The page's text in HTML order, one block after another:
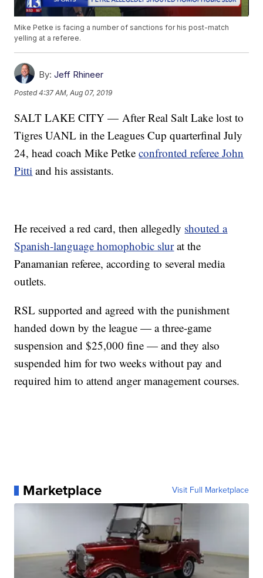
Mike Petke is facing a number of sanctions for his post-match
yelling at a referee.
By: Jeff Rhineer
Posted4:37 AM, Aug 07, 2019
SALT LAKE CITY — After Real Salt Lake lost to
Tigres UANL in the Leagues Cup quarterfinal July
24, head coach Mike Petkeconfronted referee John
Pitti and his assistants.
He received a red card, then allegedly shouted a
Spanish-language homophobic slurat the
Panamanian referee, according to several media
outlets.
RSL supported and agreed with the punishment
handed down by the league — a three-game
suspension and $25,000 fine — and they also
suspended him for two weeks without pay and
required him to attend anger management courses.
Marketplace Visit Full Marketplace